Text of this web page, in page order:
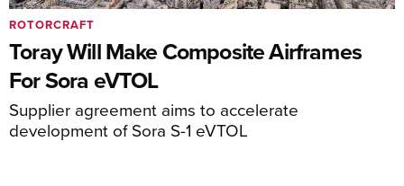
Toray Will Make Composite Airframes
For Sora eVTOL
Supplier agreement aims to accelerate
development of Sora S-1 eVTOL
ROTORCRAFT